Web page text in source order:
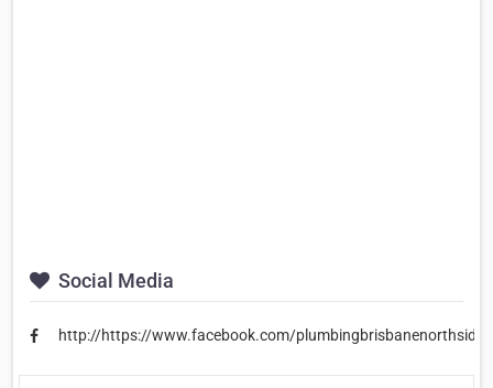
Social Media
http://https://www.facebook.com/plumbingbrisbanenorthside/